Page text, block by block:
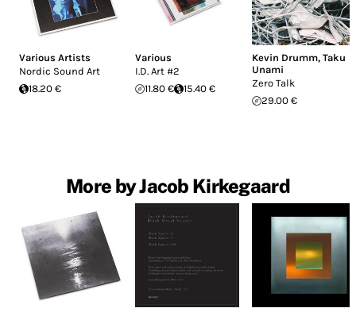
Various Artists
Nordic Sound Art
18.20 €
Various
I.D. Art #2
11.80 €
15.40 €
Kevin Drumm, Taku
Unami
Zero Talk
29.00 €
More by Jacob Kirkegaard